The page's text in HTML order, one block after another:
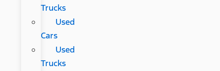
Trucks
Used
Cars
Used
Trucks